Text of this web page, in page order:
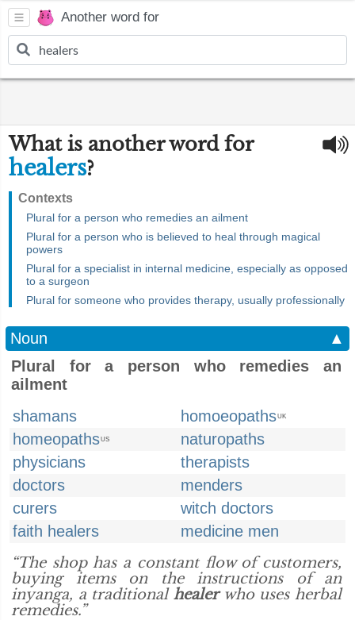
Another word for
What is another word for
healers?
Contexts
Plural for a person who remedies an ailment
Plural for a person who is believed to heal through magical
powers
Plural for a specialist in internal medicine, especially as opposed
to a surgeon
Plural for someone who provides therapy, usually professionally
Noun
▲
Plural for a person who remedies an
ailment
shamans
homoeopathsUK
homeopathsUS
naturopaths
physicians
therapists
doctors
menders
curers
witch doctors
faith healers
medicine men
“The shop has a constant flow of customers,
buying items on the instructions of an
inyanga, a traditional healerwho uses herbal
remedies.”